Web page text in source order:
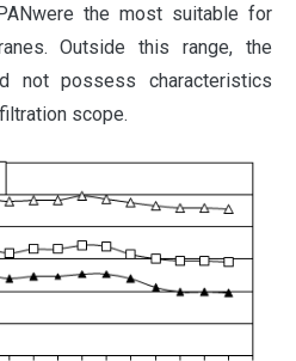
the most suitable for
Outside this range, the
not possess characteristics
scope.